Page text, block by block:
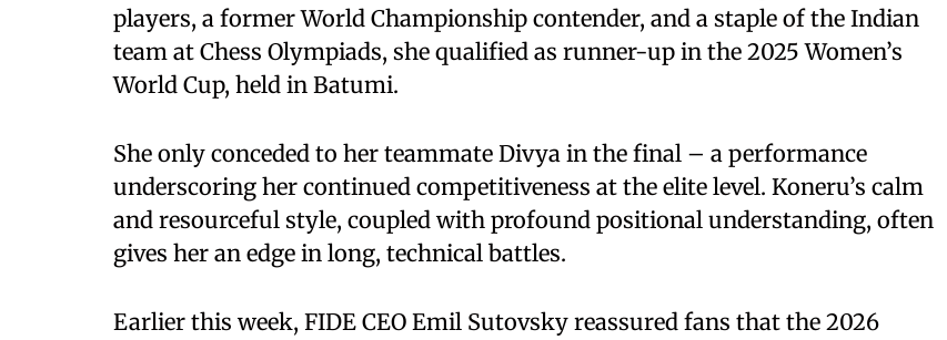
players, a former World Championship contender, and a staple of the Indian
team at Chess Olympiads, she qualified as runner-up in the 2025 Women’s
World Cup, held in Batumi.
She only conceded to her teammate Divya in the final – a performance
underscoring her continued competitiveness at the elite level. Koneru’s calm
and resourceful style, coupled with profound positional understanding, often
gives her an edge in long, technical battles.
Earlier this week, FIDE CEO Emil Sutovsky reassured fans that the 2026